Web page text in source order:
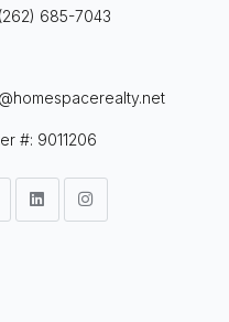
(262) 685-7043
#: 9011206